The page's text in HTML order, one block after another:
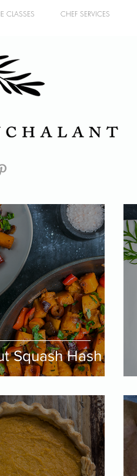
CLASSES CHEF SERVICES
Squash Hash